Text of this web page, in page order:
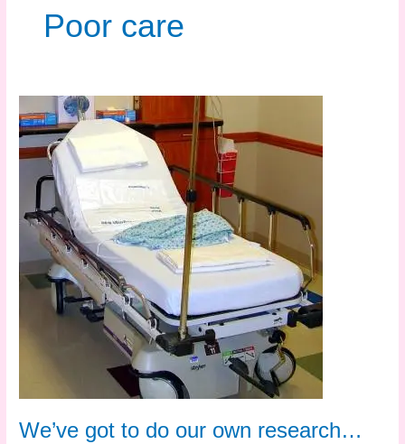
Poor care
We’ve got to do our own research…